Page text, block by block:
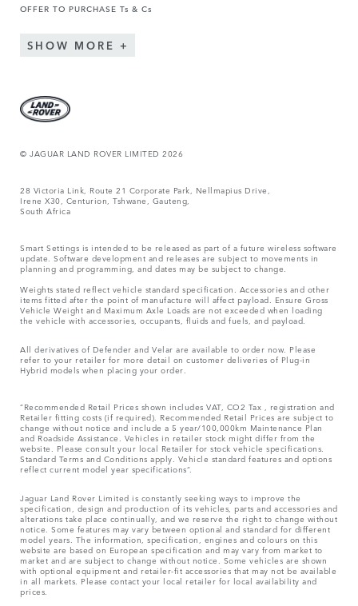
OFFER TO PURCHASE Ts & Cs
SHOW MORE
© JAGUAR LAND ROVER LIMITED 2026
28 Victoria Link, Route 21 Corporate Park, Nellmapius Drive,
Irene X30, Centurion, Tshwane, Gauteng,
South Africa
Smart Settings is intended to be released as part of a future wireless software
update. Software development and releases are subject to movements in
planning and programming, and dates may be subject to change.
Weights stated reflect vehicle standard specification. Accessories and other
items fitted after the point of manufacture will affect payload. Ensure Gross
Vehicle Weight and Maximum Axle Loads are not exceeded when loading
the vehicle with accessories, occupants, fluids and fuels, and payload.
All derivatives of Defender and Velar are available to order now. Please
refer to your retailer for more detail on customer deliveries of Plug-in
Hybrid models when placing your order.
“Recommended Retail Prices shown includes VAT, CO2 Tax , registration and
Retailer fitting costs (if required). Recommended Retail Prices are subject to
change without notice and include a 5 year/100,000km Maintenance Plan
and Roadside Assistance. Vehicles in retailer stock might differ from the
website. Please consult your local Retailer for stock vehicle specifications.
Standard Terms and Conditions apply. Vehicle standard features and options
reflect current model year specifications“.
Jaguar Land Rover Limited is constantly seeking ways to improve the
specification, design and production of its vehicles, parts and accessories and
alterations take place continually, and we reserve the right to change without
notice. Some features may vary between optional and standard for different
model years. The information, specification, engines and colours on this
website are based on European specification and may vary from market to
market and are subject to change without notice. Some vehicles are shown
with optional equipment and retailer-fit accessories that may not be available
in all markets. Please contact your local retailer for local availability and
prices.